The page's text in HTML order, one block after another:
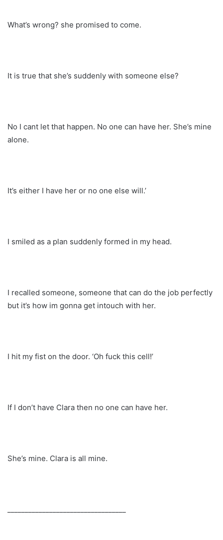
What’s wrong? she promised to come.
It is true that she’s suddenly with someone else?
No I cant let that happen. No one can have her. She’s mine
alone.
It’s either I have her or no one else will.’
I smiled as a plan suddenly formed in my head.
I recalled someone, someone that can do the job perfectly
but it’s how im gonna get intouch with her.
I hit my fist on the door. ‘Oh fuck this cell!’
If I don’t have Clara then no one can have her.
She’s mine. Clara is all mine.